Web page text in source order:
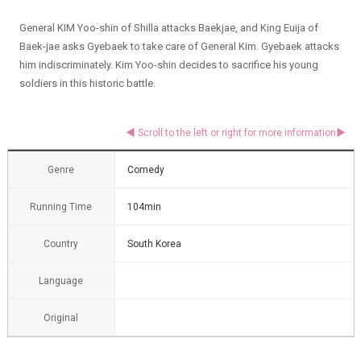
General KIM Yoo-shin of Shilla attacks Baekjae, and King Euija of
Baek-jae asks Gyebaek to take care of General Kim. Gyebaek attacks
him indiscriminately. Kim Yoo-shin decides to sacrifice his young
soldiers in this historic battle.
Genre Comedy
Running Time 104min
Country South Korea
Language
Original